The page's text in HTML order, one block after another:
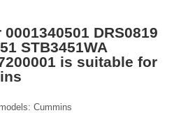
DRS0819
STB3451WA
is suitable for
Cummins